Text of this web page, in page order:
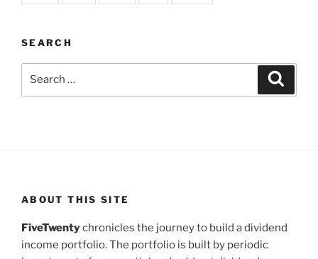
SEARCH
ABOUT THIS SITE
FiveTwentychronicles the journey to build a dividend
income portfolio. The portfolio is built by periodic